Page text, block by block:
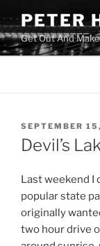
to
content
PETER
Get Out And
POSTED
ON
SEPTEMBER
Devil’s
Last weekend I
popular state
originally
two hour drive